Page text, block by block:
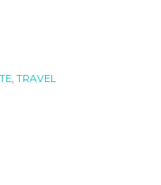
, TRAVEL